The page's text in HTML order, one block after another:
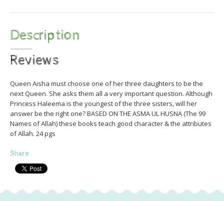
Description
Reviews
Queen Aisha must choose one of her three daughters to be the
next Queen. She asks them all a very important question. Although
Princess Haleema is the youngest of the three sisters, will her
answer be the right one? BASED ON THE ASMA UL HUSNA (The 99
Names of Allah) these books teach good character & the attributes
of Allah. 24 pgs
Share